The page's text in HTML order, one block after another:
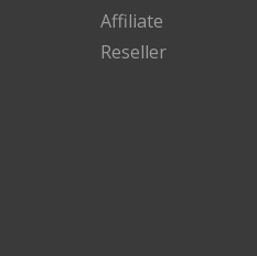
Affiliate
Reseller